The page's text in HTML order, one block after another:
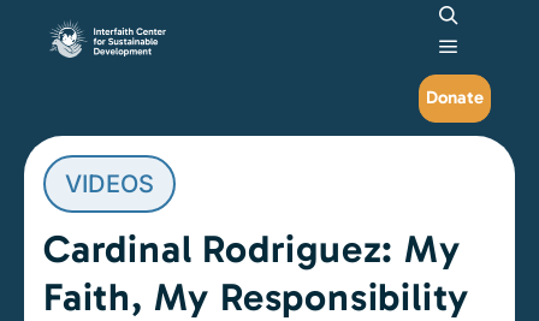
Search
Main
Donate
VIDEOS
Cardinal Rodriguez: My
Faith, My Responsibility